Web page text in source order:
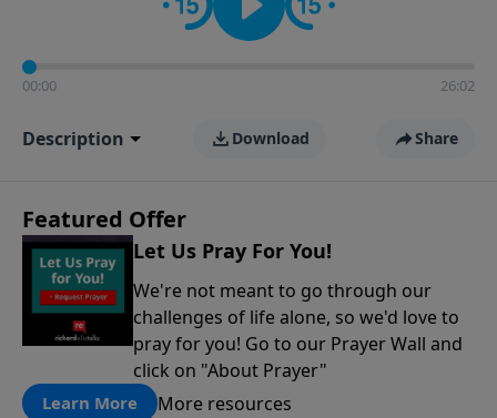
Richard" so we can keep the conversation going!
00:00 26:02
Description Download Share
Featured Offer
Let Us Pray For You!
We're not meant to go through our
challenges of life alone, so we'd love to
pray for you! Go to our Prayer Wall and
click on "About Prayer"
Learn More More resources